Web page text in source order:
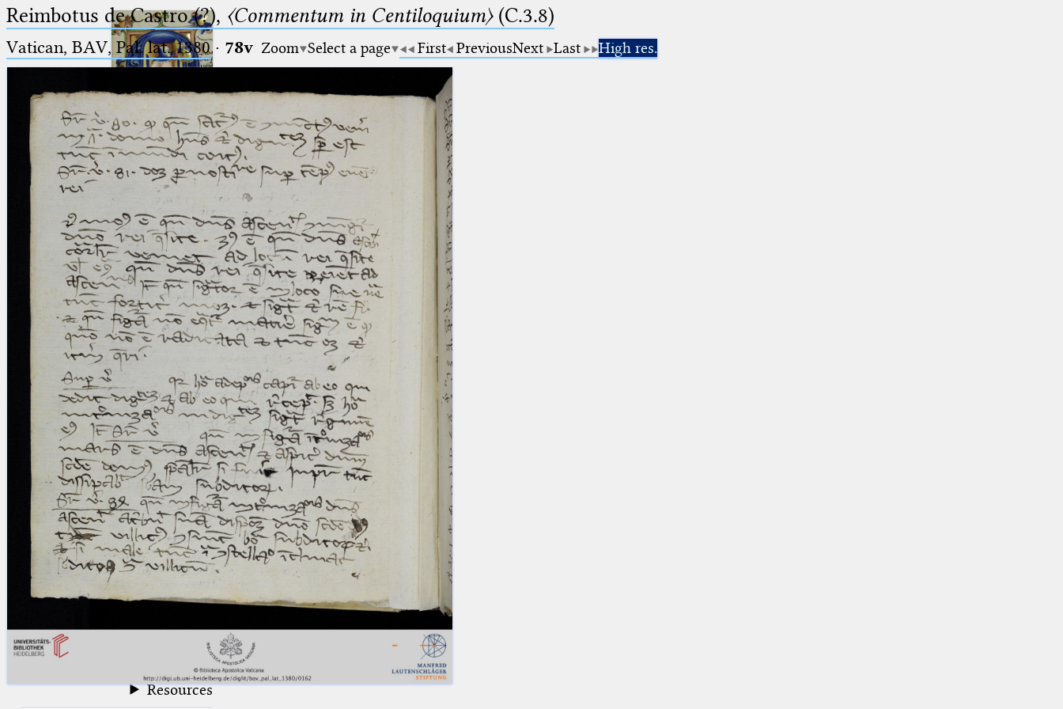
Ptolemaeus
Arabus et Latinus
(the underscore) is the placeholder
for exactly one character.
%
(the percent sign) is the
placeholder for no, one or more
than one character.
%%
(two percent signs) is the
placeholder for no, one or more
than one character, but not for
blank space (so that a search ends
at word boundaries).
🔎︎
Start
Project
Team
News
Publications
Conference
Arabic Works
Arabic Manuscripts
Latin Works
Latin Manuscripts
Latin Early Prints
Glossary
Resources
Reimbotus de Castro (?), 〈Commentum in Centiloquium〉(C.3.8)
Vatican, BAV, Pal. lat. 1380· 78v Zoom Select a page First PreviousNext Last High res.